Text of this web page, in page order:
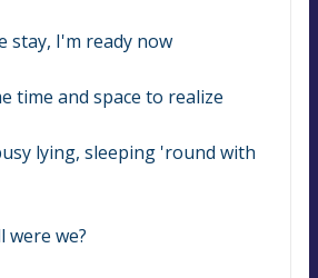
stay, I'm ready now
time and space to realize
lying, sleeping 'round with
were we?